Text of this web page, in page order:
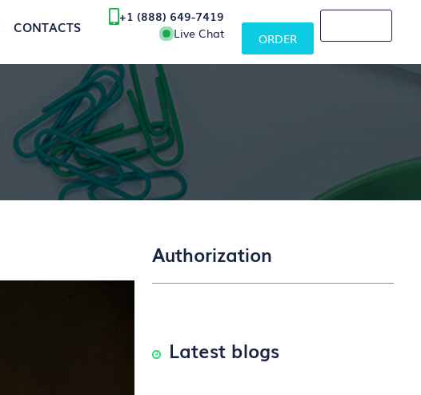
ORDER
+1 (888) 649-7419
Live Chat
CONTACTS
Authorization
Latest blogs